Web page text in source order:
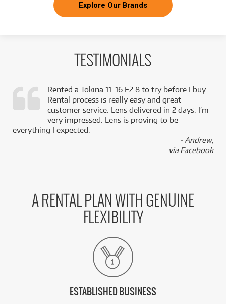
Explore Our Brands
TESTIMONIALS
Rented a Tokina 11-16 F2.8 to try before I buy.
Rental process is really easy and great
customer service. Lens delivered in 2 days. I’m
very impressed. Lens is proving to be
everything I expected.
- Andrew,
via Facebook
A RENTAL PLAN WITH GENUINE
FLEXIBILITY
ESTABLISHED BUSINESS